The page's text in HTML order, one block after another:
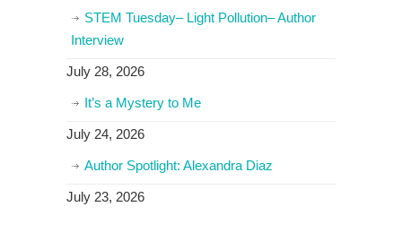
STEM Tuesday– Light Pollution– Author
Interview
July 28, 2026
It’s a Mystery to Me
July 24, 2026
Author Spotlight: Alexandra Diaz
July 23, 2026